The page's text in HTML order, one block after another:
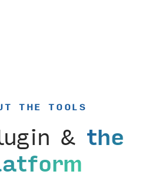
THE TOOLS
& the